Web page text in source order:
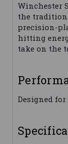
Winchester
the
precision-
hitting
take on the
Designed